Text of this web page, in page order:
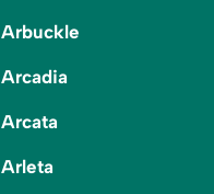
Arbuckle
Arcadia
Arcata
Arleta